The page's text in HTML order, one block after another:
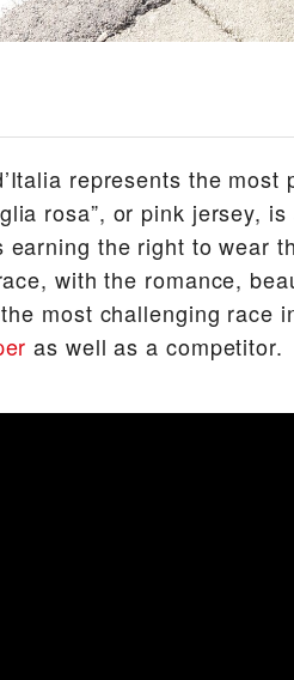
represents the most
rosa”, or pink jersey,
the right to wear
with the romance,
most challenging race
as well as a competitor.